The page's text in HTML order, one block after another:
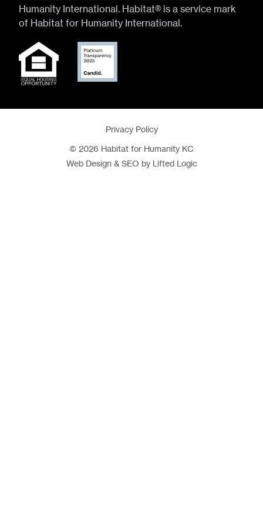
Humanity International. Habitat® is a service mark
of Habitat for Humanity International.
Privacy Policy
© 2026 Habitat for Humanity KC
Web Design& SEO by Lifted Logic